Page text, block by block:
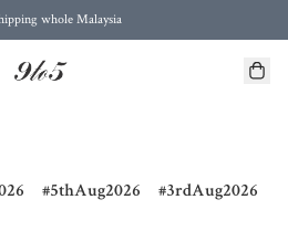
whole Malaysia
above RM300
5thAug2026 3rdAug2026